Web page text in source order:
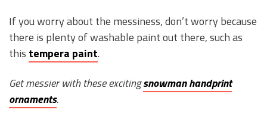
If you worry about the messiness, don’t worry because
there is plenty of washable paint out there, such as
this tempera paint.
Get messier with these excitingsnowman handprint
ornaments.